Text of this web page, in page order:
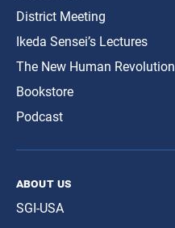
District Meeting
Ikeda Sensei’s Lectures
The New Human Revolution
Bookstore
Podcast
about us
SGI-USA